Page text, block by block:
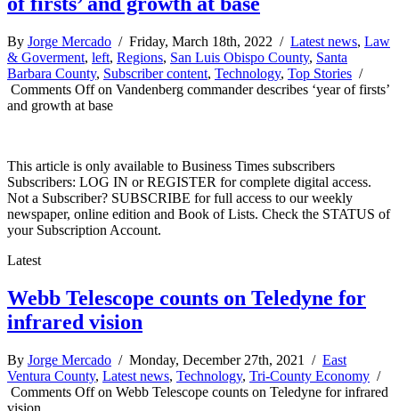
By Jorge Mercado / Friday, March 18th, 2022 / Latest news, Law
& Goverment, left, Regions, San Luis Obispo County, Santa
Barbara County, Subscriber content, Technology, Top Stories /
Comments Offon Vandenberg commander describes ‘year of firsts’
and growth at base
This article is only available to Business Times subscribers
Subscribers: LOG IN or REGISTER for complete digital access.
Not a Subscriber? SUBSCRIBE for full access to our weekly
newspaper, online edition and Book of Lists. Check the STATUS of
your Subscription Account.
Latest
Webb Telescope counts on Teledyne for
infrared vision
By Jorge Mercado / Monday, December 27th, 2021 / East
Ventura County, Latest news, Technology, Tri-County Economy /
Comments Offon Webb Telescope counts on Teledyne for infrared
vision